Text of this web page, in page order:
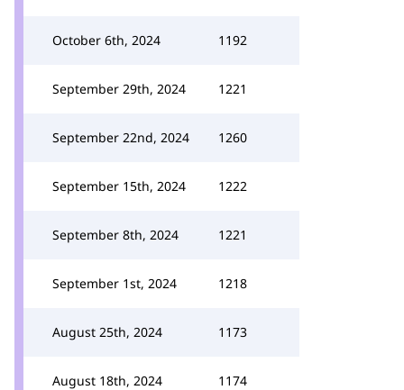
October 6th, 2024 1192
September 29th, 2024 1221
September 22nd, 2024 1260
September 15th, 2024 1222
September 8th, 2024 1221
September 1st, 2024 1218
August 25th, 2024 1173
August 18th, 2024 1174